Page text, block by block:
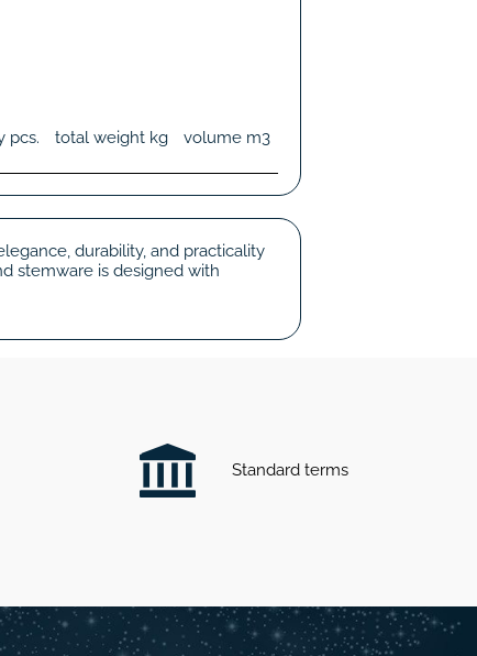
pcs. total weight kg volume m3
durability, and practicality
stemware is designed with
Standard terms